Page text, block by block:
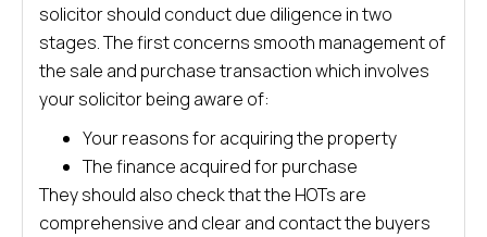
solicitor should conduct due diligence in two
stages. The first concerns smooth management of
the sale and purchase transaction which involves
your solicitor being aware of:
Your reasons for acquiring the property
The finance acquired for purchase
They should also check that the HOTs are
comprehensive and clear and contact the buyers